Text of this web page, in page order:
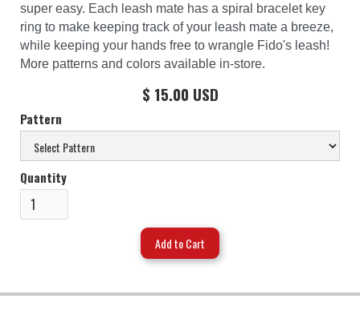
super easy. Each leash mate has a spiral bracelet key
ring to make keeping track of your leash mate a breeze,
while keeping your hands free to wrangle Fido's leash!
More patterns and colors available in-store.
$ 15.00 USD
Pattern
Quantity